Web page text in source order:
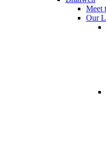
Meet
Our